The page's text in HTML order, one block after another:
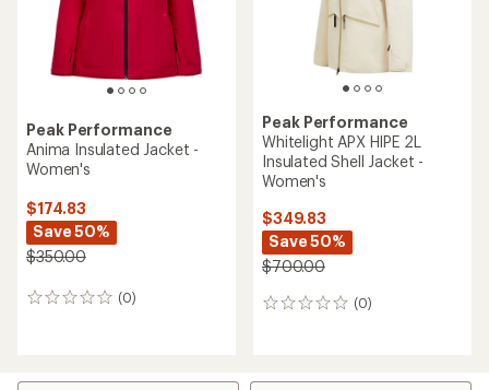
Peak Performance
Anima Insulated Jacket -
Women's
$174.83
Save 50%
$350.00
(0)
0
Peak Performance
Whitelight APX HIPE 2L
Insulated Shell Jacket -
Women's
$349.83
Save 50%
$700.00
(0)
0